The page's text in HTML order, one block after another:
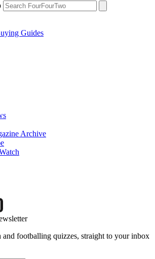
Guides
Archive
and footballing quizzes, straight to your inbox